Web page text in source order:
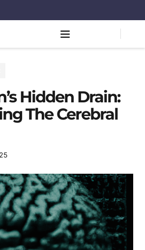
Hidden Drain:
The Cerebral